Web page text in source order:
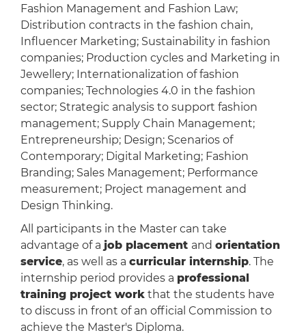
Fashion Management and Fashion Law;
Distribution contracts in the fashion chain,
Influencer Marketing; Sustainability in fashion
companies; Production cycles and Marketing in
Jewellery; Internationalization of fashion
companies; Technologies 4.0 in the fashion
sector; Strategic analysis to support fashion
management; Supply Chain Management;
Entrepreneurship; Design; Scenarios of
Contemporary; Digital Marketing; Fashion
Branding; Sales Management; Performance
measurement; Project management and
Design Thinking.
All participants in the Master can take
advantage of a job placement and orientation
service, as well as a curricular internship. The
internship period provides a professional
training project workthat the students have
to discuss in front of an official Commission to
achieve the Master's Diploma.